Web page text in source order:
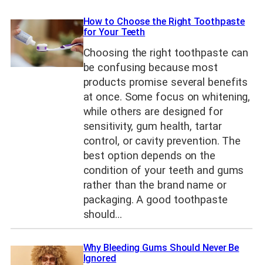
How to Choose the Right Toothpaste
for Your Teeth
Choosing the right toothpaste can
be confusing because most
products promise several benefits
at once. Some focus on whitening,
while others are designed for
sensitivity, gum health, tartar
control, or cavity prevention. The
best option depends on the
condition of your teeth and gums
rather than the brand name or
packaging. A good toothpaste
should…
Why Bleeding Gums Should Never Be
Ignored